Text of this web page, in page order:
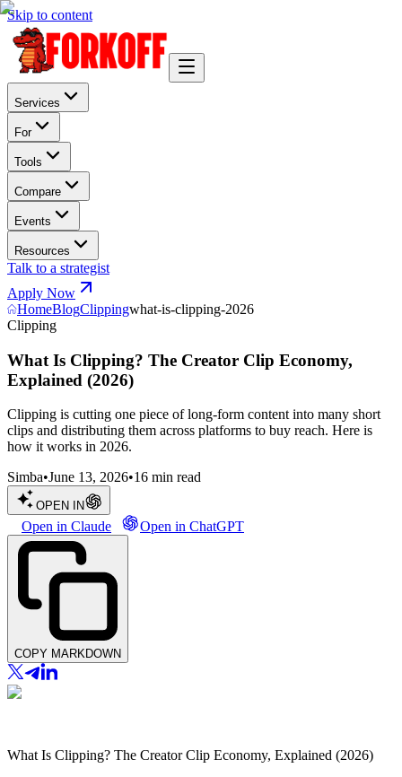
Skip to content
Services
For
Tools
Compare
Events
Resources
Talk to a strategist
Apply Now
HomeBlogClippingwhat-is-clipping-2026
Clipping
What Is Clipping? The Creator Clip Economy,
Explained (2026)
Clipping is cutting one piece of long-form content into many short
clips and distributing them across platforms to buy reach. Here is
how it works in 2026.
Simba•June 13, 2026•16 min read
OPEN IN
Open in Claude Open in ChatGPT
COPY MARKDOWN
What Is Clipping? The Creator Clip Economy, Explained (2026)